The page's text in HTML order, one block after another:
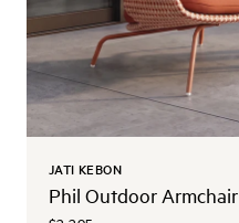
JATI KEBON
Phil Outdoor Armchair